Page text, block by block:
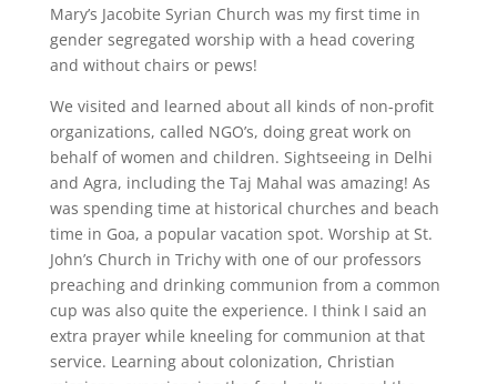
Mary’s Jacobite Syrian Church was my first time in
gender segregated worship with a head covering
and without chairs or pews!
We visited and learned about all kinds of non-profit
organizations, called NGO’s, doing great work on
behalf of women and children. Sightseeing in Delhi
and Agra, including the Taj Mahal was amazing! As
was spending time at historical churches and beach
time in Goa, a popular vacation spot. Worship at St.
John’s Church in Trichy with one of our professors
preaching and drinking communion from a common
cup was also quite the experience. I think I said an
extra prayer while kneeling for communion at that
service. Learning about colonization, Christian